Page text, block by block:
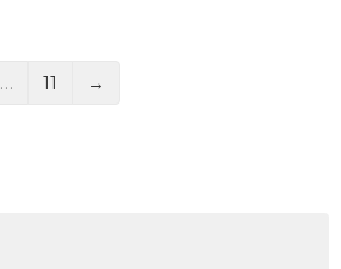
… 11 →